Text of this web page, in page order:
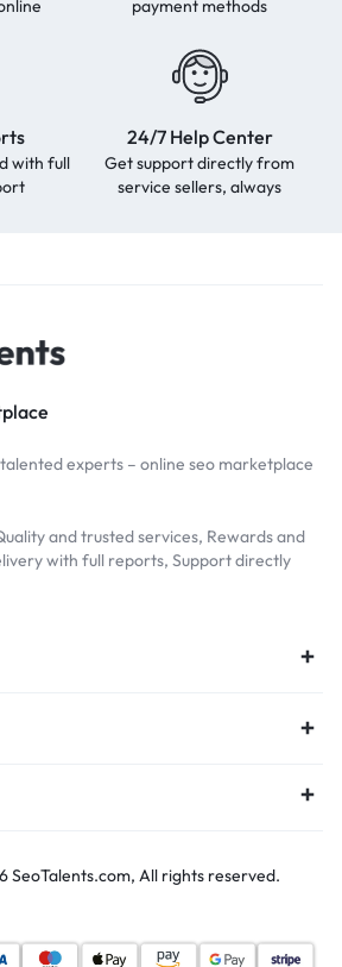
payment methods
with full
24/7 Help Center
Get support directly from
service sellers, always
experts – online seo marketplace
and trusted services, Rewards and
with full reports, Support directly
SeoTalents.com, All rights reserved.